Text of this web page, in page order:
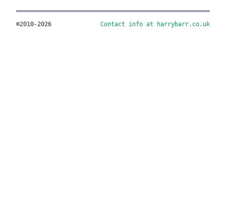
©2010-2026 Contact info at harrybarr.co.uk